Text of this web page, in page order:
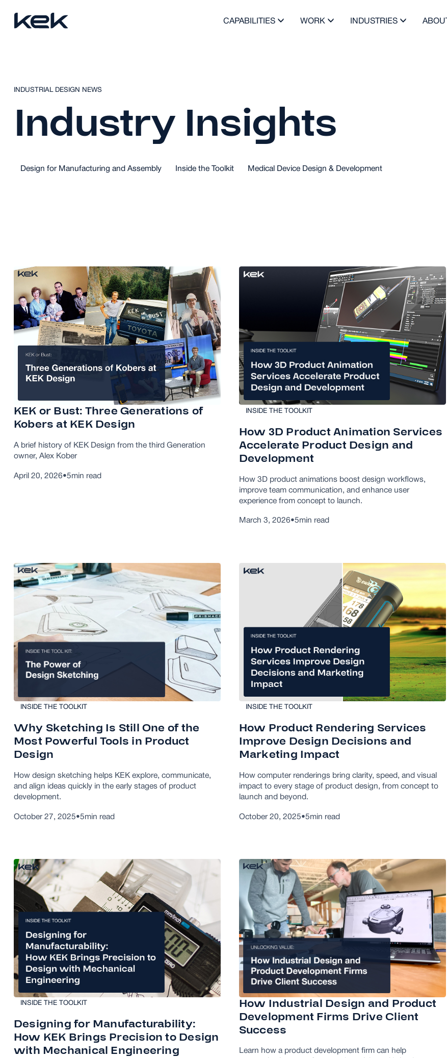
CAPABILITIES WORK INDUSTRIES ABOUT
INDUSTRIAL DESIGN NEWS
Industry Insights
Design for Manufacturing and Assembly Inside the Toolkit Medical Device Design & Development
KEK or Bust: Three Generations of
Kobers at KEK Design
A brief history of KEK Design from the third Generation
owner, Alex Kober
April 20, 2026•5min read
INSIDE THE TOOLKIT
How 3D Product Animation Services
Accelerate Product Design and
Development
How 3D product animations boost design workflows,
improve team communication, and enhance user
experience from concept to launch.
March 3, 2026•5min read
INSIDE THE TOOLKIT
Why Sketching Is Still One of the
Most Powerful Tools in Product
Design
How design sketching helps KEK explore, communicate,
and align ideas quickly in the early stages of product
development.
October 27, 2025•5min read
INSIDE THE TOOLKIT
How Product Rendering Services
Improve Design Decisions and
Marketing Impact
How computer renderings bring clarity, speed, and visual
impact to every stage of product design, from concept to
launch and beyond.
October 20, 2025•5min read
INSIDE THE TOOLKIT
Designing for Manufacturability:
How KEK Brings Precision to Design
with Mechanical Engineering
How Industrial Design and Product
Development Firms Drive Client
Success
Learn how a product development firm can help